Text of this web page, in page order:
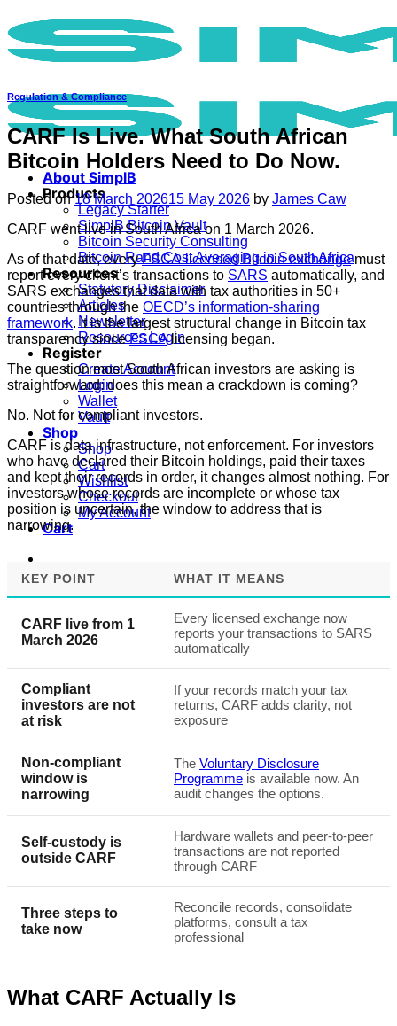
to
content
About SimplB
Products
Legacy Starter
SimplB Bitcoin Vault
Bitcoin Security Consulting
Bitcoin Rand Cost Averaging in South Africa
Resources
Statutory Disclaimer
Articles
Newsletter
Resources Login
Register
Create Account
Login
Wallet
Vault
Shop
Shop
Cart
Wishlist
Checkout
My Account
Cart
Regulation & Compliance
CARF Is Live. What South African
Bitcoin Holders Need to Do Now.
Posted on18 March 202615 May 2026 by James Caw
CARF went live in South Africa on 1 March 2026.
As of that date, everyFSCA-licensed Bitcoin exchangemust
report every client’s transactions to SARS automatically, and
SARS exchanges that data with tax authorities in 50+
countries through the OECD’s information-sharing
framework. It is the largest structural change in Bitcoin tax
transparency sinceFSCAlicensing began.
The question most South African investors are asking is
straightforward: does this mean a crackdown is coming?
No. Not for compliant investors.
CARF is data infrastructure, not enforcement. For investors
who have declared their Bitcoin holdings, paid their taxes
and kept their records in order, it changes almost nothing. For
investors whose records are incomplete or whose tax
position is uncertain, the window to address that is
narrowing.
KEY POINT WHAT IT MEANS
CARF live from 1
March 2026
Every licensed exchange now
reports your transactions to SARS
automatically
Compliant
investors are not
at risk
If your records match your tax
returns, CARF adds clarity, not
exposure
Non-compliant
window is
narrowing
The Voluntary Disclosure
Programme is available now. An
audit changes the options.
Self-custody is
outside CARF
Hardware wallets and peer-to-peer
transactions are not reported
through CARF
Three steps to
take now
Reconcile records, consolidate
platforms, consult a tax
professional
What CARF Actually Is